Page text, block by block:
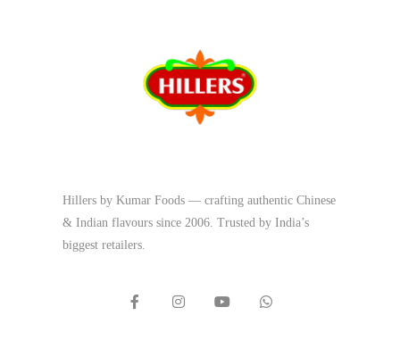
Hillers by Kumar Foods — crafting authentic Chinese
& Indian flavours since 2006. Trusted by India’s
biggest retailers.